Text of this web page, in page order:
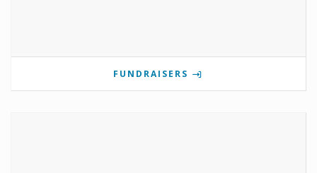
FUNDRAISERS